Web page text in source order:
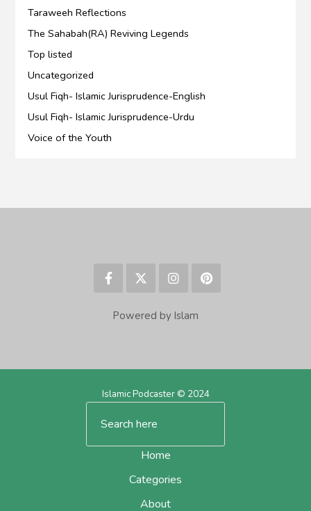
Taraweeh Reflections
The Sahabah(RA) Reviving Legends
Top listed
Uncategorized
Usul Fiqh- Islamic Jurisprudence-English
Usul Fiqh- Islamic Jurisprudence-Urdu
Voice of the Youth
Powered by Islam
Islamic Podcaster © 2024
Home
Categories
About